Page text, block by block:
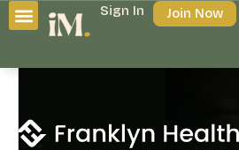
Sign In Join Now